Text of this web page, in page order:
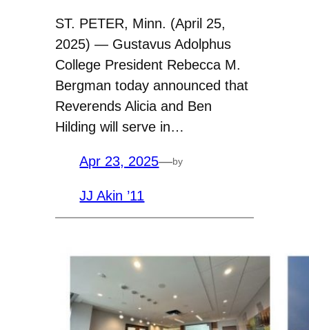
ST. PETER, Minn. (April 25,
2025) — Gustavus Adolphus
College President Rebecca M.
Bergman today announced that
Reverends Alicia and Ben
Hilding will serve in…
Apr 23, 2025—by
JJ Akin ’11